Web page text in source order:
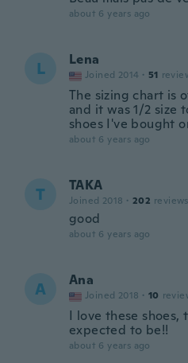
about 6 years ago
L Lena
Joined 2014 · 51
The sizing chart is
and it was 1/2 size
shoes I've bought
about 6 years ago
T TAKA
Joined 2018 · 202 reviews
good
about 6 years ago
A Ana
Joined 2018 · 10
I love these shoes,
expected to be!!
about 6 years ago